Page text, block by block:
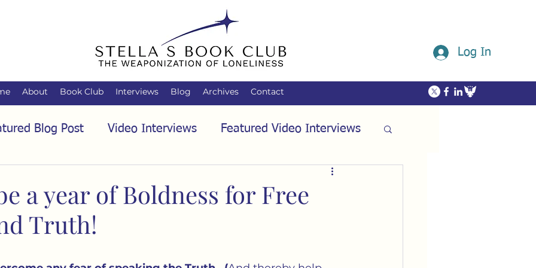
Log In
About Book Club Interviews Blog Archives Contact
Blog Post Video Interviews Featured Video Interviews
Audio Interview
Family Freedom of Association
a year of Boldness for Free
Truth!